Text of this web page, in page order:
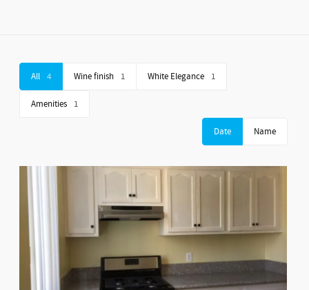
All 4 Wine finish 1 White Elegance 1
Amenities 1
Date Name